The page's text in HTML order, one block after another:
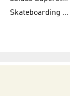
Skateboarding Shoes for Men